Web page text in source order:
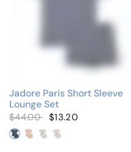
Jadore Paris Short Sleeve
Lounge Set
$44.00 $13.20
Blue Embroidered
Pink Embroidered
White BlueWhite Coral